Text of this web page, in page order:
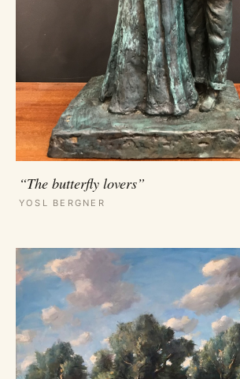
“The butterfly lovers”
YOSL BERGNER